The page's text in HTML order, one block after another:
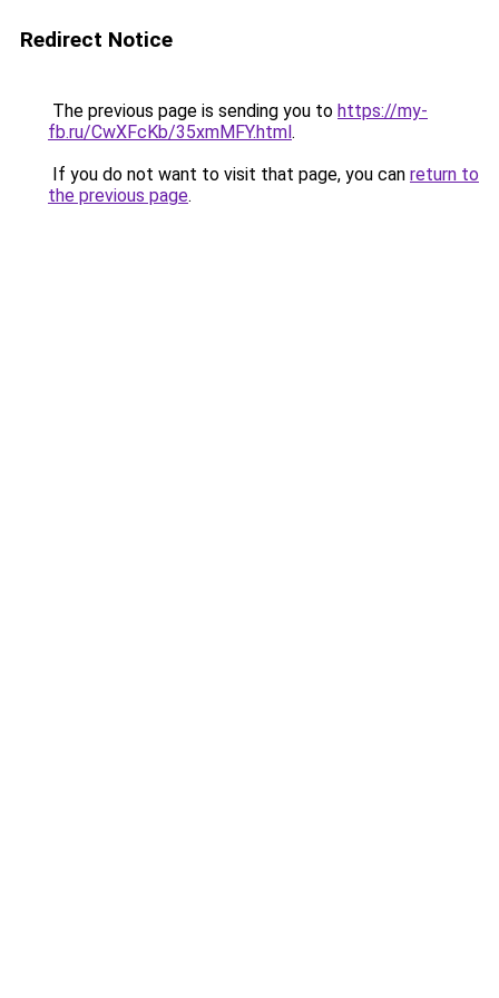
Redirect Notice
The previous page is sending you to https://my-
fb.ru/CwXFcKb/35xmMFY.html.
If you do not want to visit that page, you can return to
the previous page.